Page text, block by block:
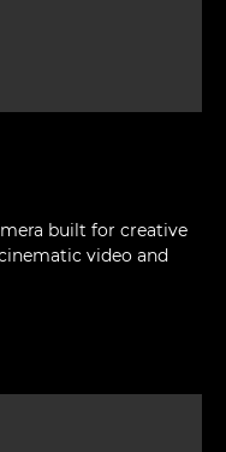
built for creative
video and